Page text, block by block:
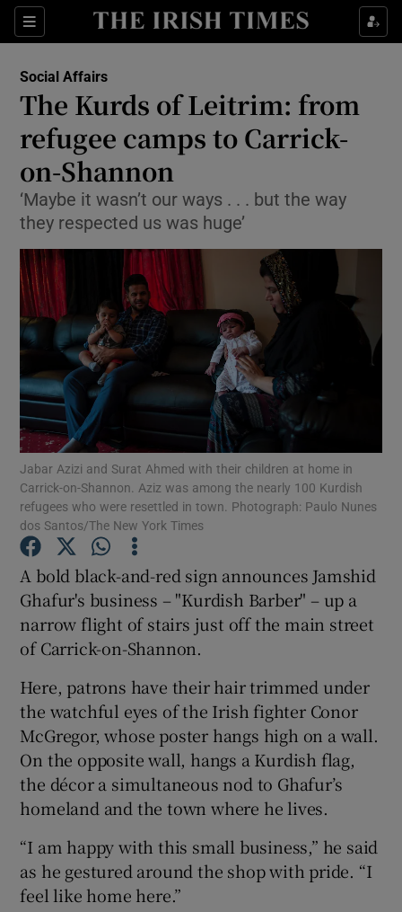
Sections
Show Culture sub sections
Show Technology sub sections
Show Science sub sections
Show Motors sub sections
Show Podcasts sub sections
Show Gaeilge sub sections
Show History sub sections
Show Sponsored sub sections
Social Affairs
The Kurds of Leitrim: from
refugee camps to Carrick-
on-Shannon
‘Maybe it wasn’t our ways . . . but the way
they respected us was huge’
Jabar Azizi and Surat Ahmed with their children at home in
Carrick-on-Shannon. Aziz was among the nearly 100 Kurdish
refugees who were resettled in town. Photograph: Paulo Nunes
dos Santos/The New York Times
A bold black-and-red sign announces Jamshid
Ghafur's business – "Kurdish Barber" – up a
narrow flight of stairs just off the main street
of Carrick-on-Shannon.
Here, patrons have their hair trimmed under
the watchful eyes of the Irish fighter Conor
McGregor, whose poster hangs high on a wall.
On the opposite wall, hangs a Kurdish flag,
the décor a simultaneous nod to Ghafur’s
homeland and the town where he lives.
“I am happy with this small business,” he said
as he gestured around the shop with pride. “I
feel like home here.”